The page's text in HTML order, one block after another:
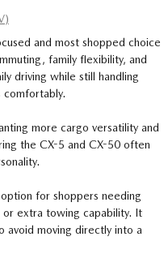
and most shopped choice
family flexibility, and
driving while still handling
comfortably.
more cargo versatility and
the CX-5 and CX-50 often
for shoppers needing
extra towing capability. It
avoid moving directly into a